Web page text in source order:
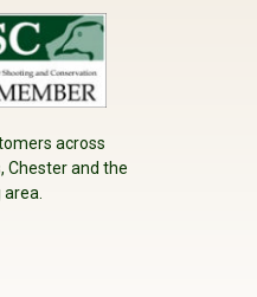
across
Chester and the
area.